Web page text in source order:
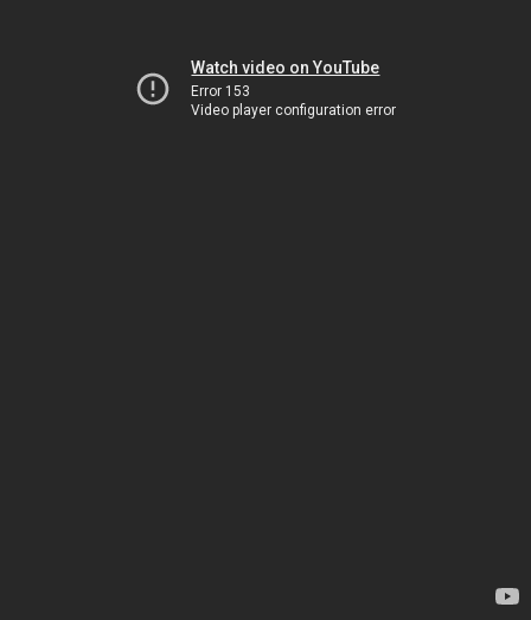
Watch video on YouTube
Error 153
Video player configuration error